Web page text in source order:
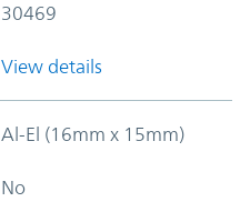
30469
View details
Al-El (16mm x 15mm)
No